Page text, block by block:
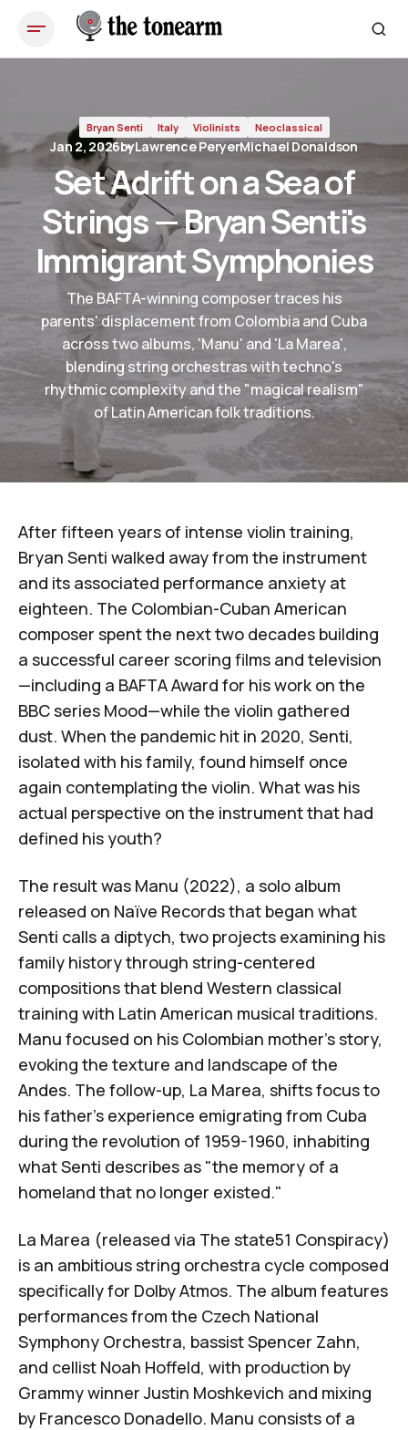
Set Adrift on a Sea of Strings — Bryan Senti's Immigrant
Symphonies
Bryan Senti Italy Violinists Neoclassical
Jan 2, 2026byLawrence PeryerMichael Donaldson
Set Adrift on a Sea of
Strings — Bryan Senti's
Immigrant Symphonies
The BAFTA-winning composer traces his
parents' displacement from Colombia and Cuba
across two albums, 'Manu' and 'La Marea',
blending string orchestras with techno's
rhythmic complexity and the "magical realism"
of Latin American folk traditions.
After fifteen years of intense violin training,
Bryan Senti walked away from the instrument
and its associated performance anxiety at
eighteen. The Colombian-Cuban American
composer spent the next two decades building
a successful career scoring films and television
—including a BAFTA Award for his work on the
BBC series Mood—while the violin gathered
dust. When the pandemic hit in 2020, Senti,
isolated with his family, found himself once
again contemplating the violin. What was his
actual perspective on the instrument that had
defined his youth?
The result was Manu (2022), a solo album
released on Naïve Recordsthat began what
Senti calls a diptych, two projects examining his
family history through string-centered
compositions that blend Western classical
training with Latin American musical traditions.
Manu focused on his Colombian mother's story,
evoking the texture and landscape of the
Andes. The follow-up, La Marea, shifts focus to
his father's experience emigrating from Cuba
during the revolution of 1959-1960, inhabiting
what Senti describes as "the memory of a
homeland that no longer existed."
La Marea (released via The state51 Conspiracy)
is an ambitious string orchestra cycle composed
specifically for Dolby Atmos. The album features
performances from the Czech National
Symphony Orchestra, bassistSpencer Zahn,
and cellist Noah Hoffeld, with production by
Grammy winnerJustin Moshkevich and mixing
by Francesco Donadello. Manu consists of a